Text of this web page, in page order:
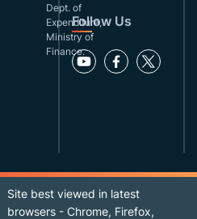
Dept. of
Expenditure,
Ministry of
Finance.
Follow Us
Site best viewed in latest
browsers - Chrome, Firefox,